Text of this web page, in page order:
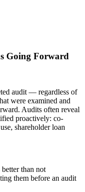
Going Forward
audit — regardless of
were examined and
Audits often reveal
proactively: co-
shareholder loan
than not
them before an audit